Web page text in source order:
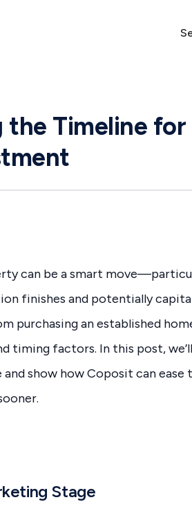
the Timeline
can be a smart
finishes and potentially
purchasing an established
timing factors. In this post,
show how Coposit can ease
Stage